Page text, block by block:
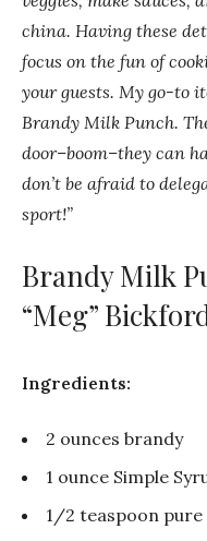
china. Having these
focus on the fun of
your guests. My go-to
Brandy Milk Punch.
door–boom–they can
don’t be afraid to
sport!”
Brandy Milk
“Meg”
Ingredients:
2 ounces brandy
1 ounce Simple
1/2 teaspoon